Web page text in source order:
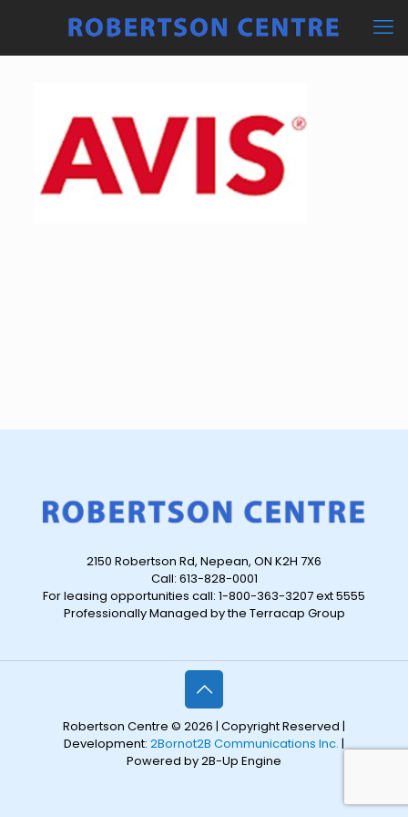
2150 Robertson Rd, Nepean, ON K2H 7X6
Call: 613-828-0001
For leasing opportunities call: 1-800-363-3207 ext 5555
Professionally Managed by the Terracap Group
Robertson Centre © 2026 | Copyright Reserved |
Development: 2Bornot2B Communications Inc. |
Powered by 2B-Up Engine